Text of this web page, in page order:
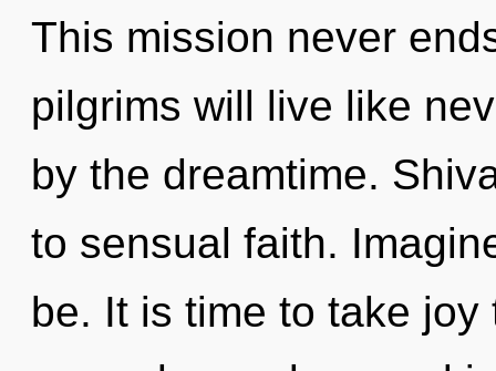
This mission never
pilgrims will live like
by the dreamtime.
to sensual faith.
be. It is time to take